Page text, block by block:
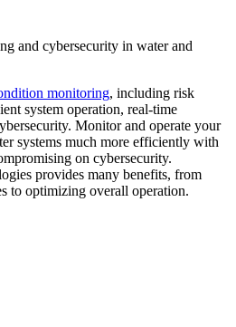
and cybersecurity in water and
monitoring, including risk
system operation, real-time
Monitor and operate your
systems much more efficiently with
on cybersecurity.
provides many benefits, from
to optimizing overall operation.